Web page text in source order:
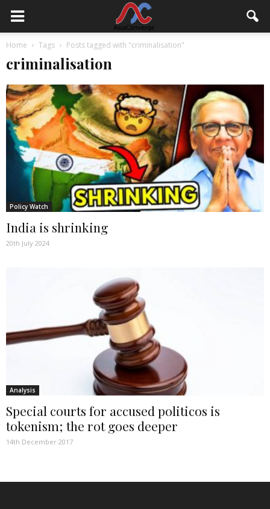
Home Tags Posts tagged with "criminalisation"
criminalisation
Policy Watch
India is shrinking
20th July 2024
Analysis
Special courts for accused politicos is
tokenism; the rot goes deeper
14th December 2017